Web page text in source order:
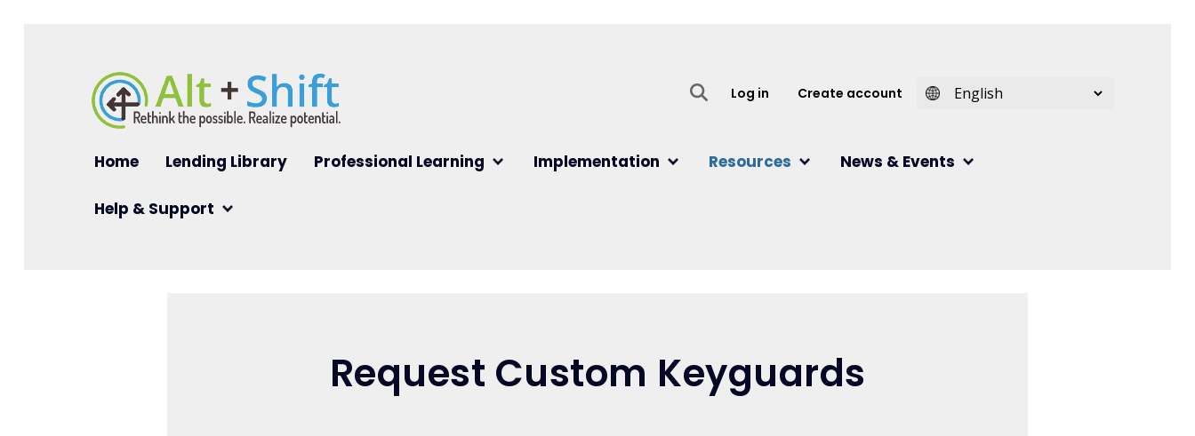
User account menu
Log in Create account
Main navigation
Home Lending Library Professional Learning Implementation Resources News & Events
Help & Support
Request Custom Keyguards